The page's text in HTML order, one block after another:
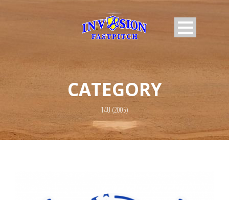
CATEGORY
14U (2005)